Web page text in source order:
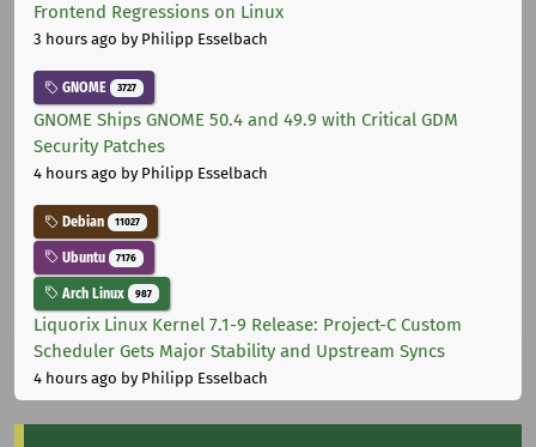
Frontend Regressions on Linux
3 hours ago by Philipp Esselbach
GNOME 3727
GNOME Ships GNOME 50.4 and 49.9 with Critical GDM
Security Patches
4 hours ago by Philipp Esselbach
Debian 11027
Ubuntu 7176
Arch Linux 987
Liquorix Linux Kernel 7.1-9 Release: Project-C Custom
Scheduler Gets Major Stability and Upstream Syncs
4 hours ago by Philipp Esselbach